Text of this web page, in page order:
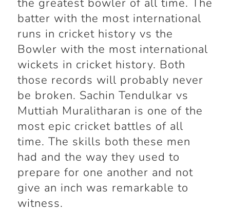
the greatest bowler of all time. The
batter with the most international
runs in cricket history vs the
Bowler with the most international
wickets in cricket history. Both
those records will probably never
be broken. Sachin Tendulkar vs
Muttiah Muralitharan is one of the
most epic cricket battles of all
time. The skills both these men
had and the way they used to
prepare for one another and not
give an inch was remarkable to
witness.